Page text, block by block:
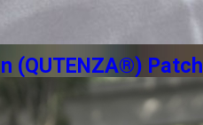
(QUTENZA®) Patch